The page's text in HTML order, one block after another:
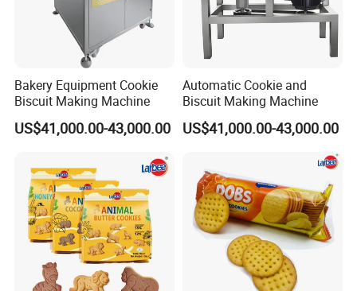
Bakery Equipment Cookie
Biscuit Making Machine
US$41,000.00-43,000.00
Automatic Cookie and
Biscuit Making Machine
US$41,000.00-43,000.00